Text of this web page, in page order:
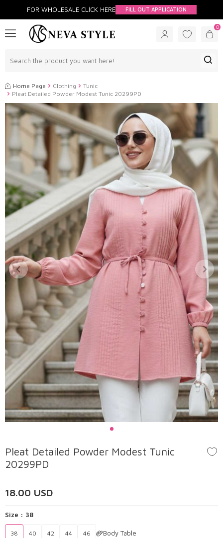
FOR WHOLESALE CLİCK HERE FILL OUT APPLICATION
0
Home Page Clothing
Tunic
Pleat Detailed Powder Modest Tunic 20299PD
Pleat Detailed Powder Modest Tunic
20299PD
18.00 USD
Size : 38
38 40 42 44 46 Body Table